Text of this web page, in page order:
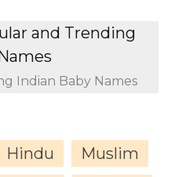
and Trending
Indian Baby Names
Hindu
Muslim